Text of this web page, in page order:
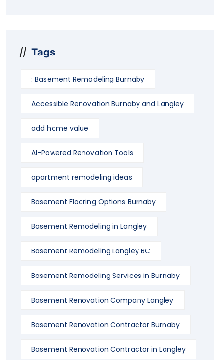
Tags
: Basement Remodeling Burnaby
Accessible Renovation Burnaby and Langley
add home value
AI-Powered Renovation Tools
apartment remodeling ideas
Basement Flooring Options Burnaby
Basement Remodeling in Langley
Basement Remodeling Langley BC
Basement Remodeling Services in Burnaby
Basement Renovation Company Langley
Basement Renovation Contractor Burnaby
Basement Renovation Contractor in Langley